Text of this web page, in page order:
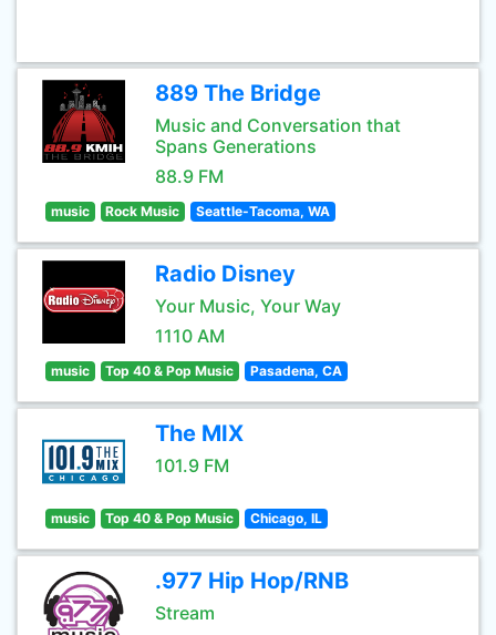
889 The Bridge
Music and Conversation that
Spans Generations
88.9 FM
music Rock Music Seattle-Tacoma, WA
Radio Disney
Your Music, Your Way
1110 AM
music Top 40 & Pop Music Pasadena, CA
The MIX
101.9 FM
music Top 40 & Pop Music Chicago, IL
.977 Hip Hop/RNB
Stream